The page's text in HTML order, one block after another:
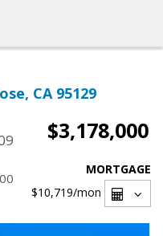
CA 95129
$3,178,000
MORTGAGE
$10,719/mon